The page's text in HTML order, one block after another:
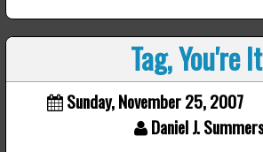
Tag, You're
Sunday, November 25, 2007
Daniel J.